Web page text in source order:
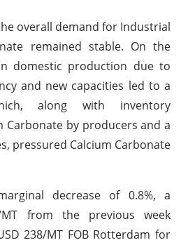
overall demand for Industrial
remained stable. On the
domestic production due to
and new capacities led to a
along with inventory
Carbonate by producers and a
pressured Calcium Carbonate
decrease of 0.8%, a
from the previous week
238/MT FOB Rotterdam for